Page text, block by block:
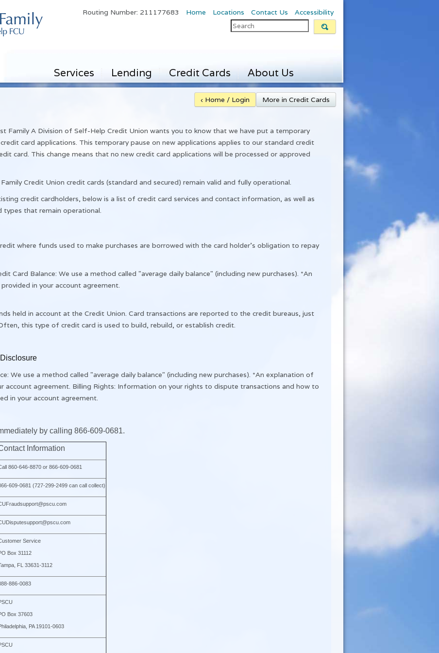
Routing Number: 211177683 Home Locations Contact Us Accessibility
Services Lending Credit Cards About Us
More in Credit Cards
‹ Home / Login
Family A Division of Self-Help Credit Union wants you to know that we have put a temporary
card applications. This temporary pause on new applications applies to our standard credit
card. This change means that no new credit card applications will be processed or approved
Credit Union credit cards (standard and secured) remain valid and fully operational.
credit cardholders, below is a list of credit card services and contact information, as well as
that remain operational.
where funds used to make purchases are borrowed with the card holder’s obligation to repay
Card Balance: We use a method called "average daily balance" (including new purchases). *An
in your account agreement.
held in account at the Credit Union. Card transactions are reported to the credit bureaus, just
this type of credit card is used to build, rebuild, or establish credit.
We use a method called "average daily balance" (including new purchases). *An explanation of
account agreement. Billing Rights: Information on your rights to dispute transactions and how to
in your account agreement.
by calling 866-609-0681.
Information
860-646-8870 or 866-609-0681
609-0681 (727-299-2499 can call collect)
Service
Box 31112
FL 33631-3112
886-0083
Box 37603
PA 19101-0603